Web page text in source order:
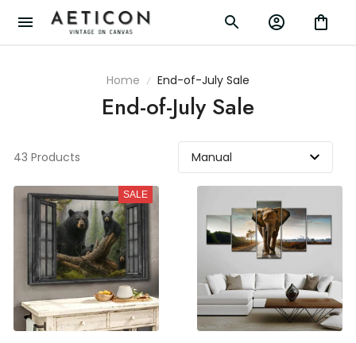
Home End-of-July Sale
End-of-July Sale
43 Products
SALE